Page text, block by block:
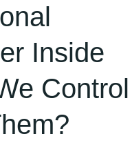
Inside
Control